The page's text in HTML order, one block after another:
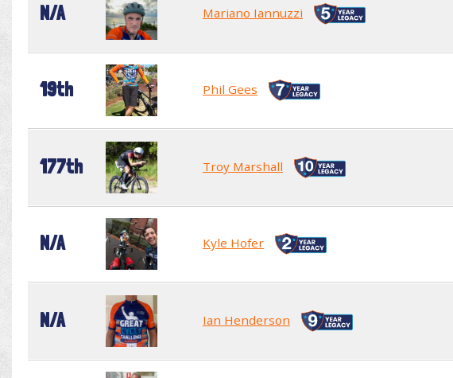
N/A Mariano Iannuzzi
19th Phil Gees
177th Troy Marshall
N/A Kyle Hofer
N/A Ian Henderson